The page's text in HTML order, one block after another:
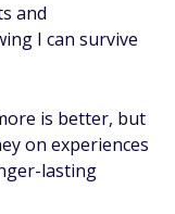
and
I can survive
is better, but
on experiences
lasting